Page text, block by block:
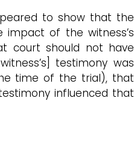
to show that the
impact of the witness’s
court should not have
testimony was
time of the trial), that
influenced that